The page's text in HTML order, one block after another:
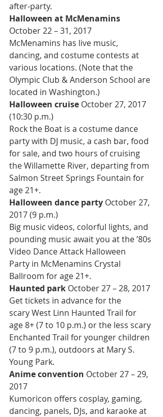
after-party.
Halloween at McMenamins
October 22 – 31, 2017
McMenamins has live music,
dancing, and costume contests at
various locations. (Note that the
Olympic Club & Anderson School are
located in Washington.)
Halloween cruise October 27, 2017
(10:30 p.m.)
Rock the Boat is a costume dance
party with DJ music, a cash bar, food
for sale, and two hours of cruising
the Willamette River, departing from
Salmon Street Springs Fountain for
age 21+.
Halloween dance party October 27,
2017 (9 p.m.)
Big music videos, colorful lights, and
pounding music await you at the ’80s
Video Dance Attack Halloween
Party in McMenamins Crystal
Ballroom for age 21+.
Haunted park October 27 – 28, 2017
Get tickets in advance for the
scary West Linn Haunted Trail for
age 8+ (7 to 10 p.m.) or the less scary
Enchanted Trail for younger children
(7 to 9 p.m.), outdoors at Mary S.
Young Park.
Anime convention October 27 – 29,
2017
Kumoricon offers cosplay, gaming,
dancing, panels, DJs, and karaoke at